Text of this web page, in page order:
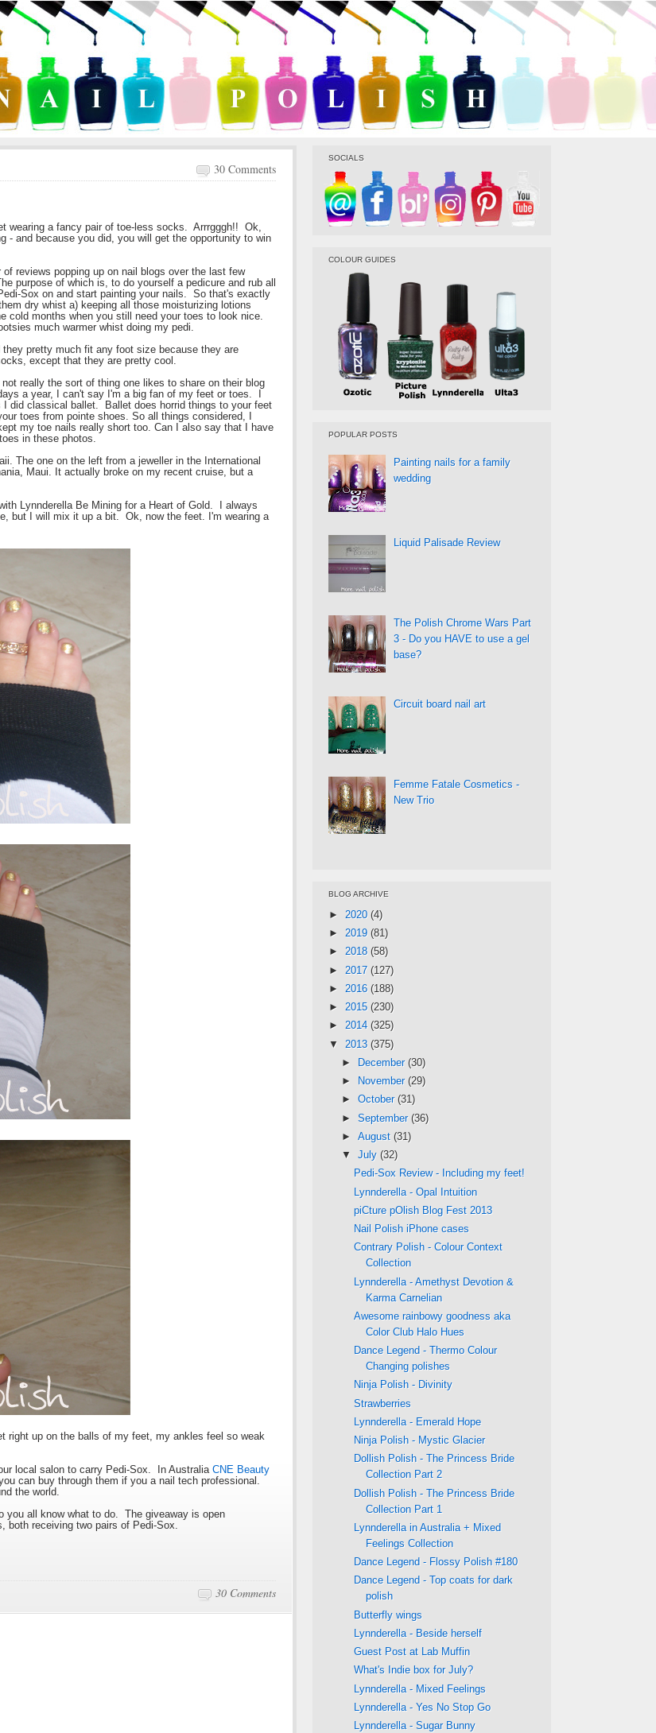
30 Comments
wearing a fancy pair of toe-less socks. Arrrgggh!! Ok,
- and because you did, you will get the opportunity to win
reviews popping up on nail blogs over the last few
purpose of which is, to do yourself a pedicure and rub all
Sox on and start painting your nails. So that's exactly
dry whist a) keeping all those moisturizing lotions
cold months when you still need your toes to look nice.
much warmer whist doing my pedi.
pretty much fit any foot size because they are
except that they are pretty cool.
really the sort of thing one likes to share on their blog
a year, I can't say I'm a big fan of my feet or toes. I
did classical ballet. Ballet does horrid things to your feet
toes from pointe shoes. So all things considered, I
my toe nails really short too. Can I also say that I have
in these photos.
The one on the left from a jeweller in the International
Maui. It actually broke on my recent cruise, but a
Lynnderella Be Mining for a Heart of Gold. I always
but I will mix it up a bit. Ok, now the feet. I'm wearing a
right up on the balls of my feet, my ankles feel so weak
local salon to carry Pedi-Sox. In Australia CNE Beauty
can buy through them if you a nail tech professional.
the world.
you all know what to do. The giveaway is open
both receiving two pairs of Pedi-Sox.
30 Comments
SOCIALS
COLOUR GUIDES
POPULAR POSTS
Painting nails for a family
wedding
Liquid Palisade Review
The Polish Chrome Wars Part
3 - Do you HAVE to use a gel
base?
Circuit board nail art
Femme Fatale Cosmetics -
New Trio
BLOG ARCHIVE
► 2020 (4)
► 2019 (81)
► 2018 (58)
► 2017 (127)
► 2016 (188)
► 2015 (230)
► 2014 (325)
▼ 2013 (375)
►
December (30)
►
November (29)
► October (31)
► September (36)
► August (31)
▼ July (32)
Pedi-Sox Review - Including my feet!
Lynnderella - Opal Intuition
piCture pOlish Blog Fest 2013
Nail Polish iPhone cases
Contrary Polish - Colour Context
Collection
Lynnderella - Amethyst Devotion &
Karma Carnelian
Awesome rainbowy goodness aka
Color Club Halo Hues
Dance Legend - Thermo Colour
Changing polishes
Ninja Polish - Divinity
Strawberries
Lynnderella - Emerald Hope
Ninja Polish - Mystic Glacier
Dollish Polish - The Princess Bride
Collection Part 2
Dollish Polish - The Princess Bride
Collection Part 1
Lynnderella in Australia + Mixed
Feelings Collection
Dance Legend - Flossy Polish #180
Dance Legend - Top coats for dark
polish
Butterfly wings
Lynnderella - Beside herself
Guest Post at Lab Muffin
What's Indie box for July?
Lynnderella - Mixed Feelings
Lynnderella - Yes No Stop Go
Lynnderella - Sugar Bunny